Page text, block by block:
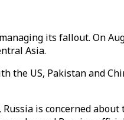
its fallout. On
Asia.
the US, Pakistan and
is concerned